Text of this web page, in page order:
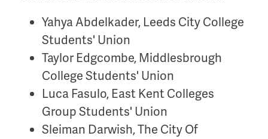
Yahya Abdelkader, Leeds City College
Students' Union
Taylor Edgcombe, Middlesbrough
College Students' Union
Luca Fasulo, East Kent Colleges
Group Students' Union
Sleiman Darwish, The City Of